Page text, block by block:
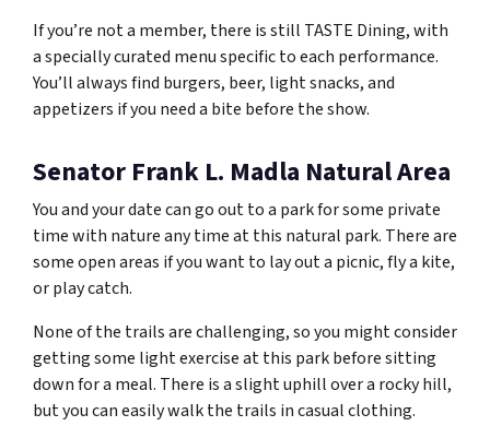
If you’re not a member, there is still TASTE Dining, with
a specially curated menu specific to each performance.
You’ll always find burgers, beer, light snacks, and
appetizers if you need a bite before the show.
Senator Frank L. Madla Natural Area
You and your date can go out to a park for some private
time with nature any time at this natural park. There are
some open areas if you want to lay out a picnic, fly a kite,
or play catch.
None of the trails are challenging, so you might consider
getting some light exercise at this park before sitting
down for a meal. There is a slight uphill over a rocky hill,
but you can easily walk the trails in casual clothing.